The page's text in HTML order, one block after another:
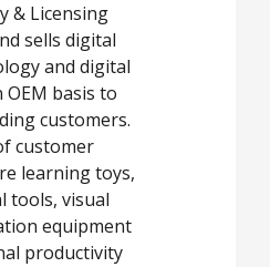
& Licensing
sells digital
and digital
OEM basis to
customers.
customer
learning toys,
tools, visual
equipment
productivity